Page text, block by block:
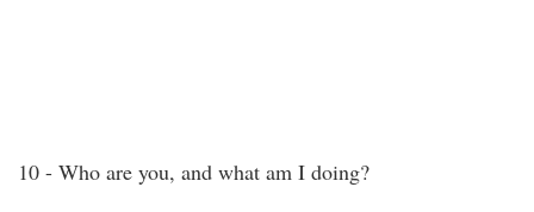
10 - Who are you, and what am I doing?